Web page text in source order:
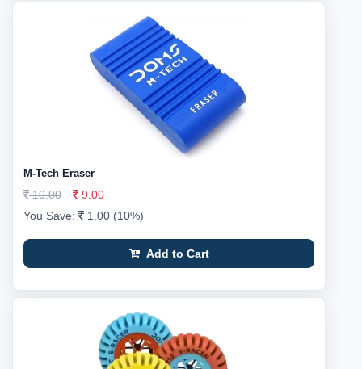
M-Tech Eraser
10.00
9.00
You Save:
1.00 (10%)
Add to Cart